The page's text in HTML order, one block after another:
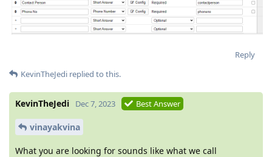
Reply
KevinTheJedi replied to this.
KevinTheJedi Dec 7, 2023 Best Answer
vinayakvina
What you are looking for sounds like what we call